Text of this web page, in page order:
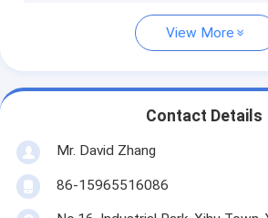
View More
Contact Details
Mr. David Zhang
86-15965516086